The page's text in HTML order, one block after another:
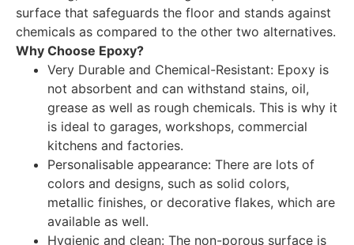
surface that safeguards the floor and stands against
chemicals as compared to the other two alternatives.
Why Choose Epoxy?
Very Durable and Chemical-Resistant: Epoxy is
not absorbent and can withstand stains, oil,
grease as well as rough chemicals. This is why it
is ideal to garages, workshops, commercial
kitchens and factories.
Personalisable appearance: There are lots of
colors and designs, such as solid colors,
metallic finishes, or decorative flakes, which are
available as well.
Hygienic and clean: The non-porous surface is